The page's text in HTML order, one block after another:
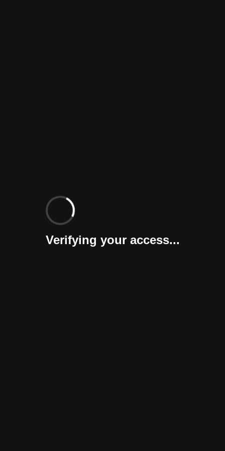
Verifying your access...